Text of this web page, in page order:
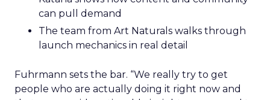
can pull demand
The team from Art Naturals walks through
launch mechanics in real detail
Fuhrmann sets the bar. “We really try to get
people who are actually doing it right now and